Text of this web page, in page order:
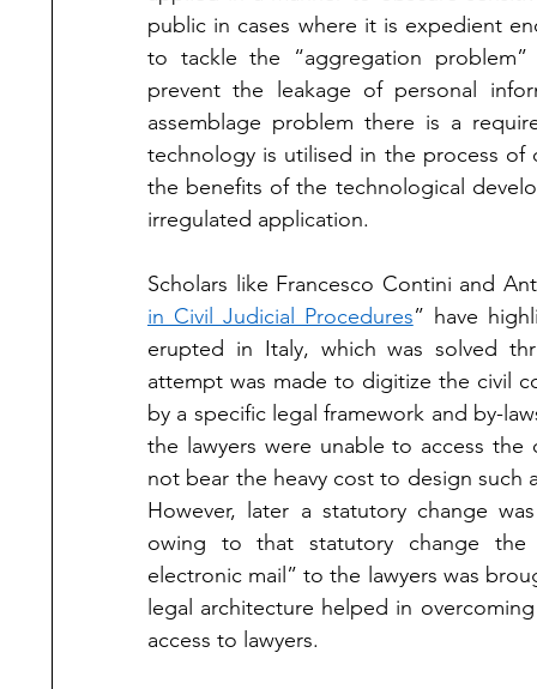
public in cases where it is expedient
to tackle the “aggregation
prevent the leakage of personal
assemblage problem there is a
technology is utilised in the process of
the benefits of the technological
irregulated application.
Scholars like Francesco Contini and
in Civil Judicial Procedures” have
erupted in Italy, which was solved
attempt was made to digitize the civil
by a specific legal framework and by-
the lawyers were unable to access
not bear the heavy cost to design such
However, later a statutory change
owing to that statutory change the
electronic mail” to the lawyers was
legal architecture helped in
access to lawyers.